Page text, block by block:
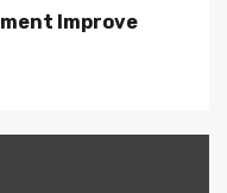
Improve